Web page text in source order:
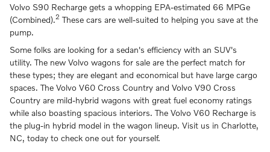
Volvo S90 Recharge gets a whopping EPA-estimated 66 MPGe
(Combined).2 These cars are well-suited to helping you save at the
pump.
Some folks are looking for a sedan's efficiency with an SUV's
utility. The new Volvo wagons for sale are the perfect match for
these types; they are elegant and economical but have large cargo
spaces. The Volvo V60 Cross Country and Volvo V90 Cross
Country are mild-hybrid wagons with great fuel economy ratings
while also boasting spacious interiors. The Volvo V60 Recharge is
the plug-in hybrid model in the wagon lineup. Visit us in Charlotte,
NC, today to check one out for yourself.